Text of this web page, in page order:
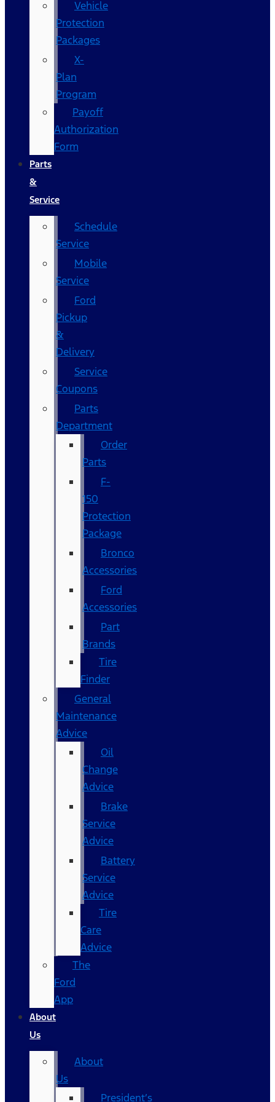
Vehicle
Protection
Packages
X-
Plan
Program
Payoff
Authorization
Form
Parts
&
Service
Schedule
Service
Mobile
Service
Ford
Pickup
&
Delivery
Service
Coupons
Parts
Department
Order
Parts
F-
150
Protection
Package
Bronco
Accessories
Ford
Accessories
Part
Brands
Tire
Finder
General
Maintenance
Advice
Oil
Change
Advice
Brake
Service
Advice
Battery
Service
Advice
Tire
Care
Advice
The
Ford
App
About
Us
About
Us
President’s